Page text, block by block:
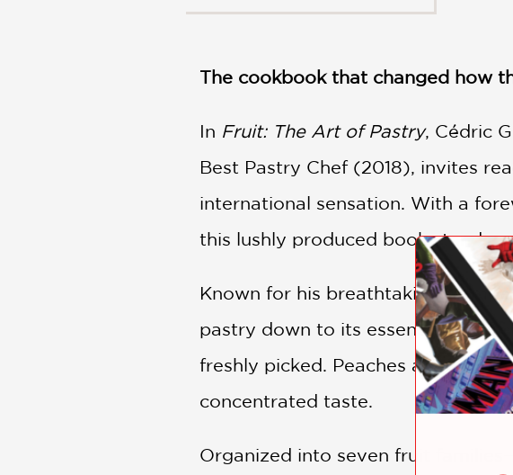
NONFICTION
POETRY
ALL
The cookbook that changed how
In Fruit: The Art of Pastry, Cédric
Best Pastry Chef (2018), invites
international sensation. With a
this lushly produced book stands
Known for his breathtaking
pastry down to its essence, then
freshly picked. Peaches appear
concentrated taste.
Organized into seven fruit